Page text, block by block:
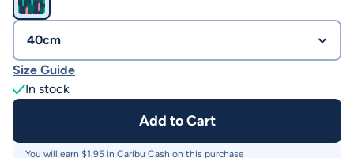
40cm
Size Guide
In stock
Add to Cart
You will earn $1.95 in Caribu Cash on this purchase